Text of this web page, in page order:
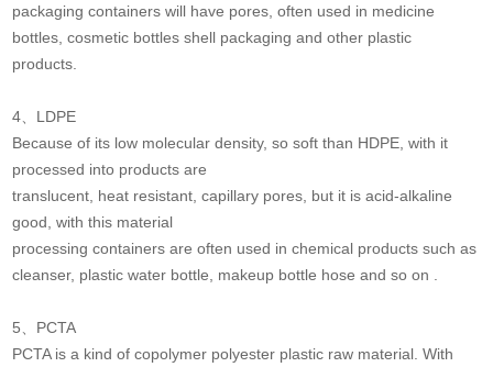
packaging containers will have pores, often used in medicine
bottles, cosmetic bottles shell packaging and other plastic
products.
4、LDPE
Because of its low molecular density, so soft than HDPE, with it
processed into products are
translucent, heat resistant, capillary pores, but it is acid-alkaline
good, with this material
processing containers are often used in chemical products such as
cleanser, plastic water bottle, makeup bottle hose and so on .
5、PCTA
PCTA is a kind of copolymer polyester plastic raw material. With